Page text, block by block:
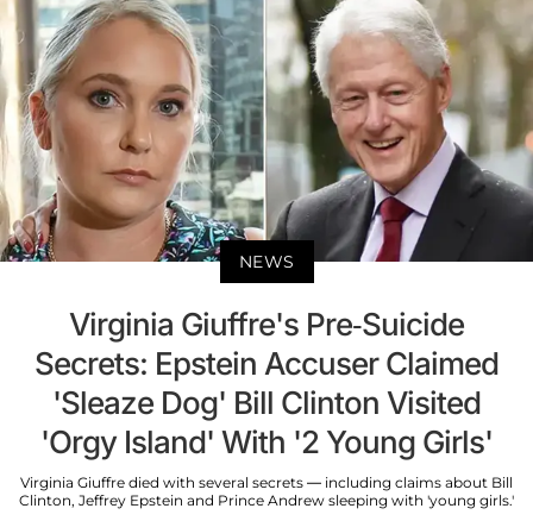
NEWS
Virginia Giuffre's Pre-Suicide
Secrets: Epstein Accuser Claimed
'Sleaze Dog' Bill Clinton Visited
'Orgy Island' With '2 Young Girls'
Virginia Giuffre died with several secrets — including claims about Bill
Clinton, Jeffrey Epstein and Prince Andrew sleeping with 'young girls.'